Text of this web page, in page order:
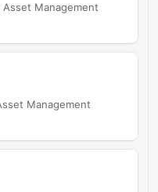
Management
Management